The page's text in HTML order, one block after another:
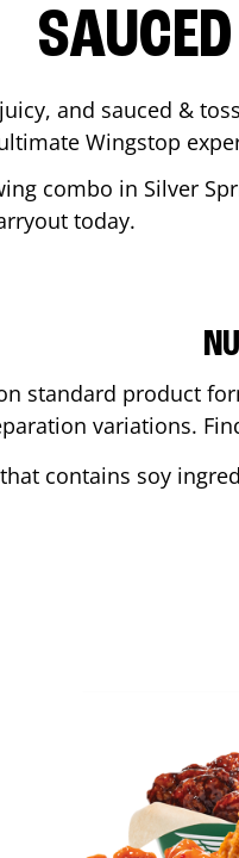
and sauced &
Wingstop
combo in Silver
today.
standard product
variations.
contains soy